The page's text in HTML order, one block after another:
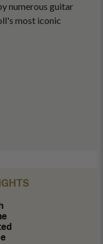
numerous guitar
most iconic